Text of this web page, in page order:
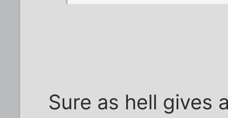
Sure as hell gives